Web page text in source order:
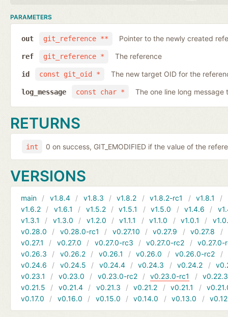
PARAMETERS
git_reference **
out Pointer to the newly created
git_reference *
ref The reference
const git_oid *
id The new target OID for the
const char *
log_message The one line long
RETURNS
int 0 on success, GIT_EMODIFIED if the value of the
VERSIONS
main v1.8.4 v1.8.3 v1.8.2 v1.8.2-rc1 v1.8.1
v1.6.2
v1.6.1 v1.5.2 v1.5.1 v1.5.0 v1.4.6
v1.3.1
v1.3.0 v1.2.0 v1.1.1 v1.1.0 v1.0.1
v0.28.0
v0.28.0-rc1 v0.27.10 v0.27.9 v0.27.8
v0.27.1
v0.27.0 v0.27.0-rc3 v0.27.0-rc2
v0.27.0-
v0.26.3
v0.26.2 v0.26.1 v0.26.0 v0.26.0-rc2
v0.24.6
v0.24.5 v0.24.4 v0.24.3 v0.24.2
v0.23.1
v0.23.0 v0.23.0-rc2 v0.23.0-rc1
v0.22.3
v0.21.5
v0.21.4 v0.21.3 v0.21.2 v0.21.1
v0.17.0
v0.16.0 v0.15.0 v0.14.0 v0.13.0